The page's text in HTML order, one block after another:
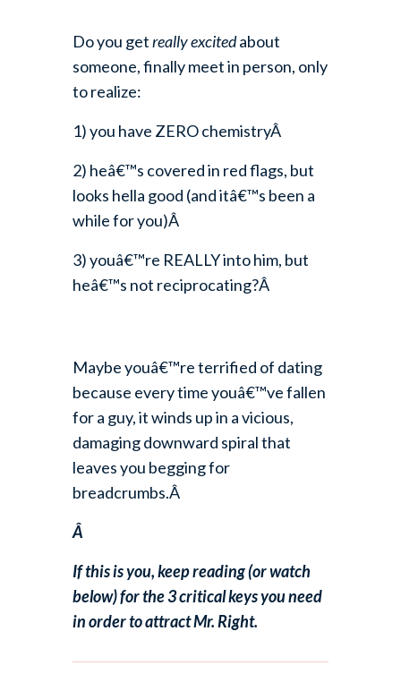
Do you getreally excitedabout
someone, finally meet in person, only
to realize:
1) you have ZERO chemistryÂ
2) heâ€™s covered in red flags, but
looks hella good (and itâ€™s been a
while for you)Â
3) youâ€™re REALLY into him, but
heâ€™s not reciprocating?Â
Maybe youâ€™re terrified of dating
because every time youâ€™ve fallen
for a guy, it winds up in a vicious,
damaging downward spiral that
leaves you begging for
breadcrumbs.Â
Â
If this is you, keep reading (or watch
below) for the 3 critical keys you need
in order to attract Mr. Right.